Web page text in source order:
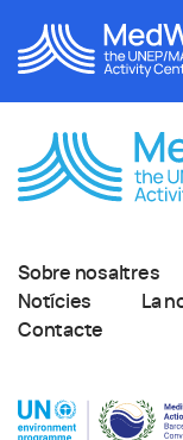
Sobre nosaltres
Notícies
La
Contacte